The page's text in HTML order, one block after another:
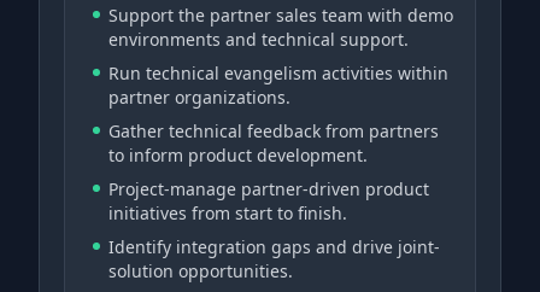
Support the partner sales team with demo
environments and technical support.
Run technical evangelism activities within
partner organizations.
Gather technical feedback from partners
to inform product development.
Project-manage partner-driven product
initiatives from start to finish.
Identify integration gaps and drive joint-
solution opportunities.